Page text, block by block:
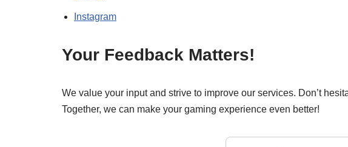
Instagram
Your Feedback Matters!
We value your input and strive to improve our services. Don’t
Together, we can make your gaming experience even better!